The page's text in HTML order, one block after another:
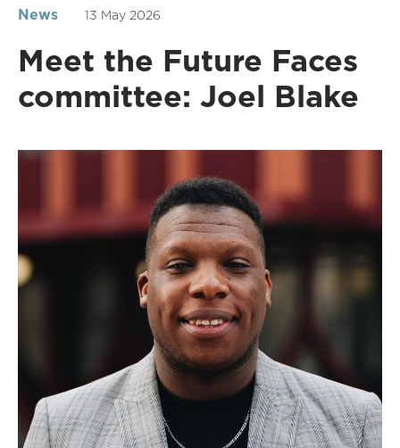
News 13 May 2026
Meet the Future Faces
committee: Joel Blake